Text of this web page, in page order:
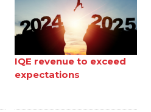
IQE revenue to exceed
expectations